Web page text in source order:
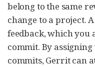
belong to the same
change to a project.
feedback, which you
commit. By
commits, Gerrit can